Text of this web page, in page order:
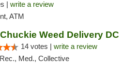
| write a review
ATM
Weed Delivery DC
14 votes | write a review
Rec., Med., Collective